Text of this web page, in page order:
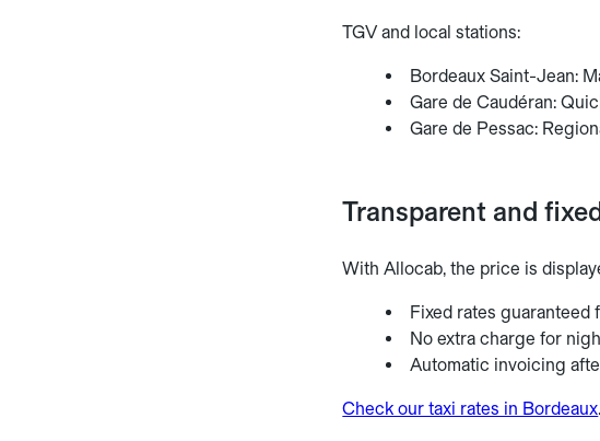
TGV and local stations:
Bordeaux Saint-Jean:
Gare de Caudéran:
Gare de Pessac:
Transparent and
With Allocab, the price is
Fixed rates guaranteed
No extra charge for
Automatic invoicing
Check our taxi rates in Bordeaux.